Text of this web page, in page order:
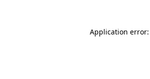
Application